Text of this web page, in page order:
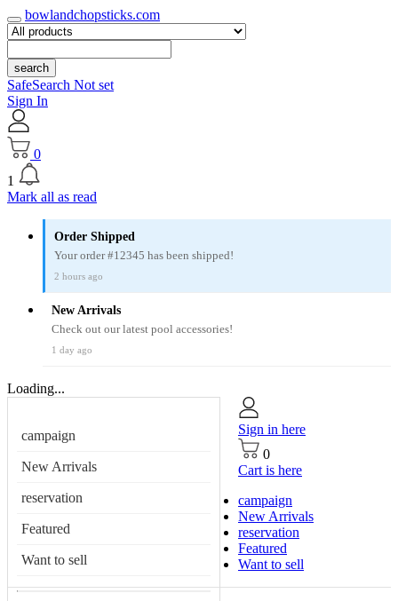
bowlandchopsticks.com
search
SafeSearch Not set
Sign In
0
1
Mark all as read
Order Shipped
Your order #12345 has been shipped!
2 hours ago
New Arrivals
Check out our latest pool accessories!
1 day ago
Loading...
campaign
New Arrivals
reservation
Featured
Want to sell
Sign in here
0
Cart is here
campaign
New Arrivals
reservation
Featured
Want to sell